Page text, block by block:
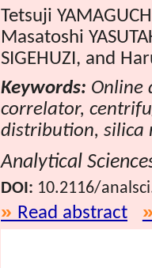
Tetsuji
Masatoshi
SIGEHUZI, and
Keywords: Online
correlator,
distribution, silica
Analytical
DOI: 10.2116/
Read abstract